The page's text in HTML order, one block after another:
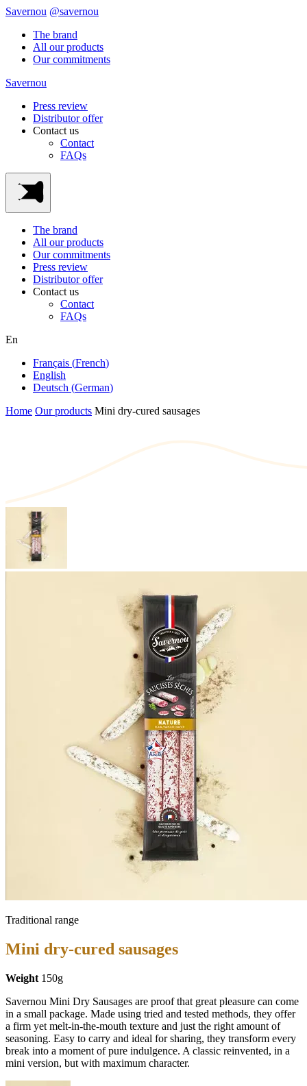
Savernou @savernou
The brand
All our products
Our commitments
Savernou
Press review
Distributor offer
Contact us
Contact
FAQs
The brand
All our products
Our commitments
Press review
Distributor offer
Contact us
Contact
FAQs
En
Français (French)
English
Deutsch (German)
Home Our products Mini dry-cured sausages
Traditional range
Mini dry-cured sausages
Weight 150g
Savernou Mini Dry Sausages are proof that great pleasure can come
in a small package. Made using tried and tested methods, they offer
a firm yet melt-in-the-mouth texture and just the right amount of
seasoning. Easy to carry and ideal for sharing, they transform every
break into a moment of pure indulgence. A classic reinvented, in a
mini version, but with maximum character.